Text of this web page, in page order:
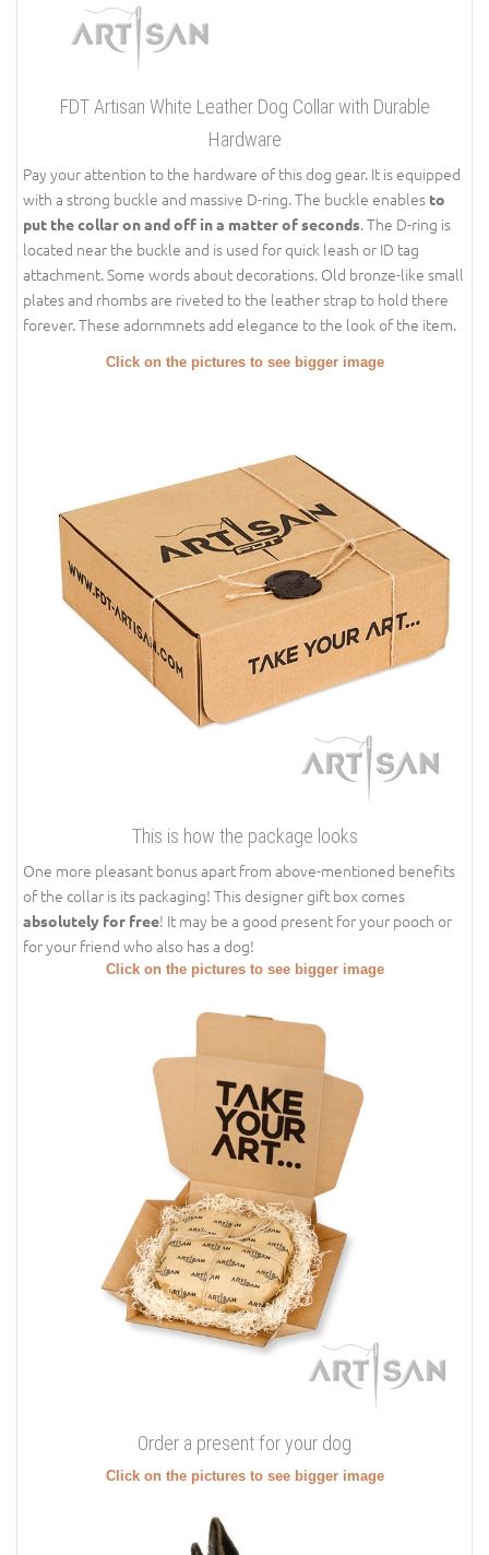
FDT Artisan White Leather Dog Collar with Durable
Hardware
Pay your attention to the hardware of this dog gear. It is equipped
with a strong buckle and massive D-ring. The buckle enables to
put the collar on and off in a matter of seconds. The D-ring is
located near the buckle and is used for quick leash or ID tag
attachment. Some words about decorations. Old bronze-like small
plates and rhombs are riveted to the leather strap to hold there
forever. These adornmnets add elegance to the look of the item.
Click on the pictures to see bigger image
This is how the package looks
One more pleasant bonus apart from above-mentioned benefits
of the collar is its packaging! This designer gift box comes
absolutely for free! It may be a good present for your pooch or
for your friend who also has a dog!
Click on the pictures to see bigger image
Order a present for your dog
Click on the pictures to see bigger image